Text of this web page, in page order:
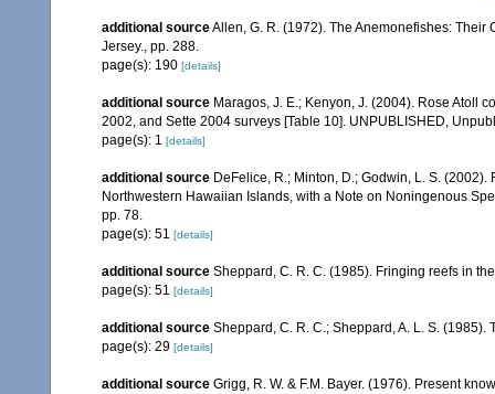
additional sourceAllen, G. R. (1972). The Anemonefishes: Their
Jersey., pp. 288.
page(s): 190 [details]
additional source Maragos, J. E.; Kenyon, J. (2004). Rose Atoll
2002, and Sette 2004 surveys [Table 10]. UNPUBLISHED,
page(s): 1 [details]
additional source DeFelice, R.; Minton, D.; Godwin, L. S.
Northwestern Hawaiian Islands, with a Note on Noningenous
pp. 78.
page(s): 51 [details]
additional source Sheppard, C. R. C. (1985). Fringing reefs in
page(s): 51 [details]
additional source Sheppard, C. R. C.; Sheppard, A. L. S.
page(s): 29 [details]
additional source Grigg, R. W. & F.M. Bayer. (1976). Present